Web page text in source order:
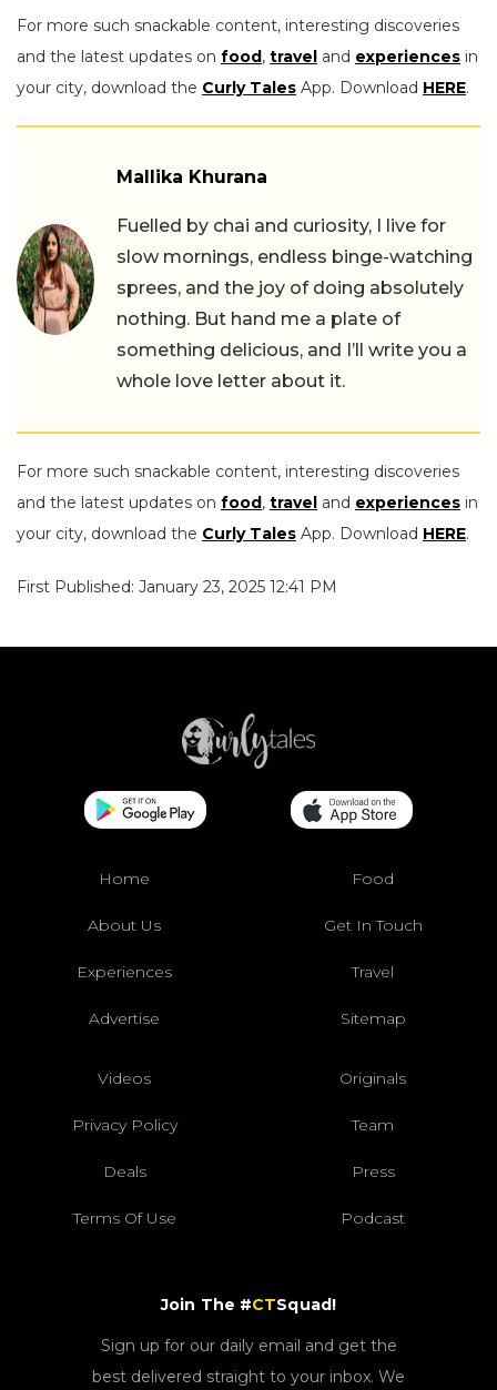
For more such snackable content, interesting discoveries
and the latest updates on food , travel and experiences in
your city, download the Curly Tales App. Download HERE.
Mallika Khurana
Fuelled by chai and curiosity, I live for
slow mornings, endless binge-watching
sprees, and the joy of doing absolutely
nothing. But hand me a plate of
something delicious, and I’ll write you a
whole love letter about it.
For more such snackable content, interesting discoveries
and the latest updates on food , travel and experiences in
your city, download the Curly Tales App. Download HERE.
First Published: January 23, 2025 12:41 PM
Home Food
About Us Get In Touch
Experiences Travel
Advertise Sitemap
Videos Originals
Privacy Policy Team
Deals Press
Terms Of Use Podcast
Join The #CTSquad!
Sign up for our daily email and get the
best delivered straight to your inbox. We